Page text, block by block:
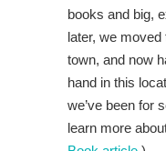
books and big,
later, we
town, and now
hand in this
we’ve been for
learn more